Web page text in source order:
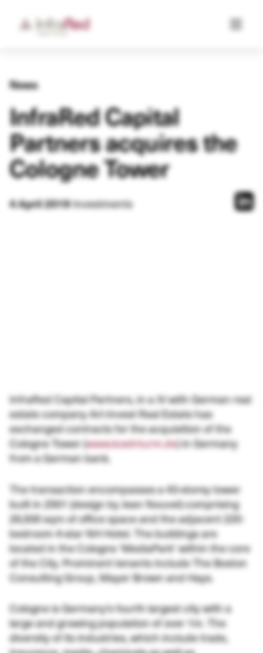
News
InfraRed Capital
Partners acquires the
Cologne Tower
4 April 2019Investments
InfraRed Capital Partners, in a JV with German real
estate company Art-Invest Real Estate has
exchanged contracts for the acquisition of the
Cologne Tower (www.koelnturm.de) in Germany
from a German bank.
The transaction encompasses a 43-storey tower
built in 2001 (design by Jean Nouvel) comprising
26,500 sqm of office space and the adjacent 220-
bedroom 4-star NH Hotel. The buildings are
located in the Cologne ‘MediaPark’ within the core
of the City. Prominent tenants include The Boston
Consulting Group, Mayer Brown and Hays.
Cologne is Germany’s fourth largest city with a
large and growing population of over 1m. The
diversity of its industries, which include trade,